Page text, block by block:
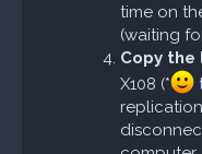
time on
(waiting
Copy
X108 (*